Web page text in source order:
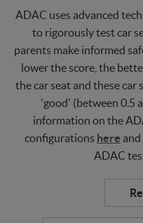
ADAC uses advanced
to rigorously test car
parents make informed
lower the score, the
the car seat and these car
'good' (between 0.5
information on the
configurations here
ADAC